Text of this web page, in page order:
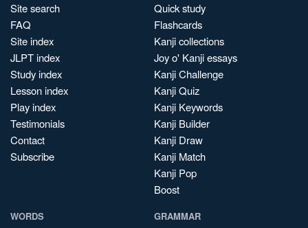
Site search
FAQ
Site index
JLPT index
Study index
Lesson index
Play index
Testimonials
Contact
Subscribe
Quick study
Flashcards
Kanji collections
Joy o' Kanji essays
Kanji Challenge
Kanji Quiz
Kanji Keywords
Kanji Builder
Kanji Draw
Kanji Match
Kanji Pop
Boost
WORDS GRAMMAR